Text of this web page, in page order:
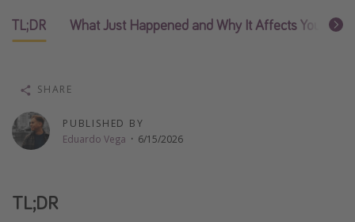
All departure areas
Departing Los Angeles
Departing Washington/Baltimore
Departing New York
Departing Canada
Travel inspiration
TL;DR What Just Happened and Why It Affects Your
PUBLISHED BY
Eduardo Vega · 6/15/2026
SHARE
TL;DR